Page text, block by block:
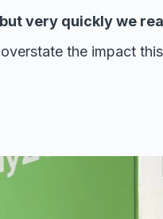
very quickly we
the impact